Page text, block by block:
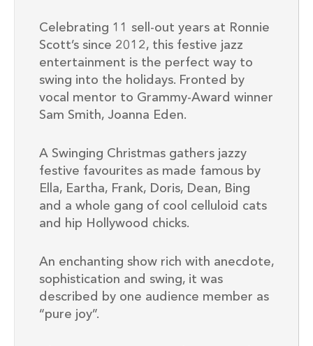
Celebrating 11 sell-out years at Ronnie
Scott’s since 2012, this festive jazz
entertainment is the perfect way to
swing into the holidays. Fronted by
vocal mentor to Grammy-Award winner
Sam Smith, Joanna Eden.
A Swinging Christmas gathers jazzy
festive favourites as made famous by
Ella, Eartha, Frank, Doris, Dean, Bing
and a whole gang of cool celluloid cats
and hip Hollywood chicks.
An enchanting show rich with anecdote,
sophistication and swing, it was
described by one audience member as
“pure joy”.